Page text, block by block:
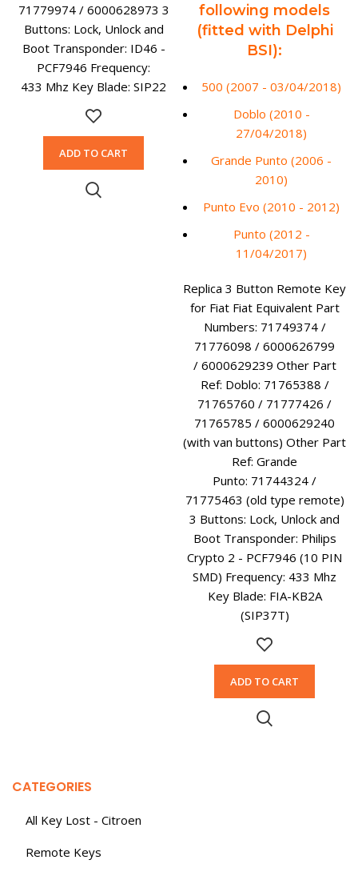
CATEGORIES
All Key Lost - Citroen
Remote Keys
71779974 / 6000628973 3
Buttons: Lock, Unlock and
Boot Transponder: ID46 -
PCF7946 Frequency:
433 Mhz Key Blade: SIP22
ADD TO CART
following models
(fitted with Delphi
BSI):
500 (2007 - 03/04/2018)
Doblo (2010 -
27/04/2018)
Grande Punto (2006 -
2010)
Punto Evo (2010 - 2012)
Punto (2012 -
11/04/2017)
Replica 3 Button Remote Key
for Fiat Fiat Equivalent Part
Numbers: 71749374 /
71776098 / 6000626799
/ 6000629239 Other Part
Ref: Doblo: 71765388 /
71765760 / 71777426 /
71765785 / 6000629240
(with van buttons) Other Part
Ref: Grande
Punto: 71744324 /
71775463 (old type remote)
3 Buttons: Lock, Unlock and
Boot Transponder: Philips
Crypto 2 - PCF7946 (10 PIN
SMD) Frequency: 433 Mhz
Key Blade: FIA-KB2A
(SIP37T)
ADD TO CART